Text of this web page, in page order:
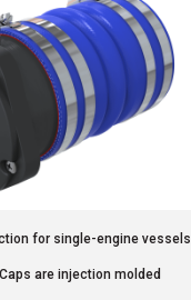
for single-engine vessels
are injection molded